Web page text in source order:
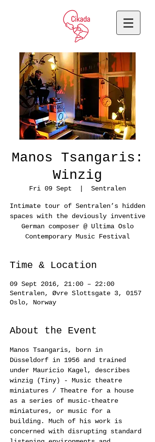
Manos Tsangaris:
Winzig
Fri 09 Sept Sentralen
Intimate tour of Sentralen’s hidden
spaces with the deviously inventive
German composer @ Ultima Oslo
Contemporary Music Festival
Time & Location
09 Sept 2016, 21:00 – 22:00
Sentralen, Øvre Slottsgate 3, 0157
Oslo, Norway
About the Event
Manos Tsangaris, born in
Düsseldorf in 1956 and trained
under Mauricio Kagel, describes
winzig (Tiny) - Music theatre
miniatures / Theatre for a house
as a series of music-theatre
miniatures, or music for a
building. Much of his work is
concerned with disrupting standard